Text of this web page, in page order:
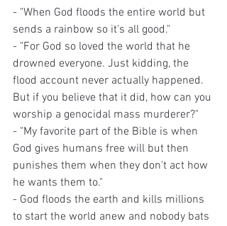
- "When God floods the entire world but
sends a rainbow so it's all good."
- "For God so loved the world that he
drowned everyone. Just kidding, the
flood account never actually happened.
But if you believe that it did, how can you
worship a genocidal mass murderer?"
- "My favorite part of the Bible is when
God gives humans free will but then
punishes them when they don't act how
he wants them to."
- God floods the earth and kills millions
to start the world anew and nobody bats